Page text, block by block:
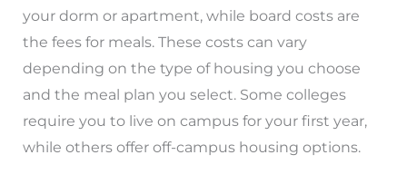
your dorm or apartment, while board costs are
the fees for meals. These costs can vary
depending on the type of housing you choose
and the meal plan you select. Some colleges
require you to live on campus for your first year,
while others offer off-campus housing options.